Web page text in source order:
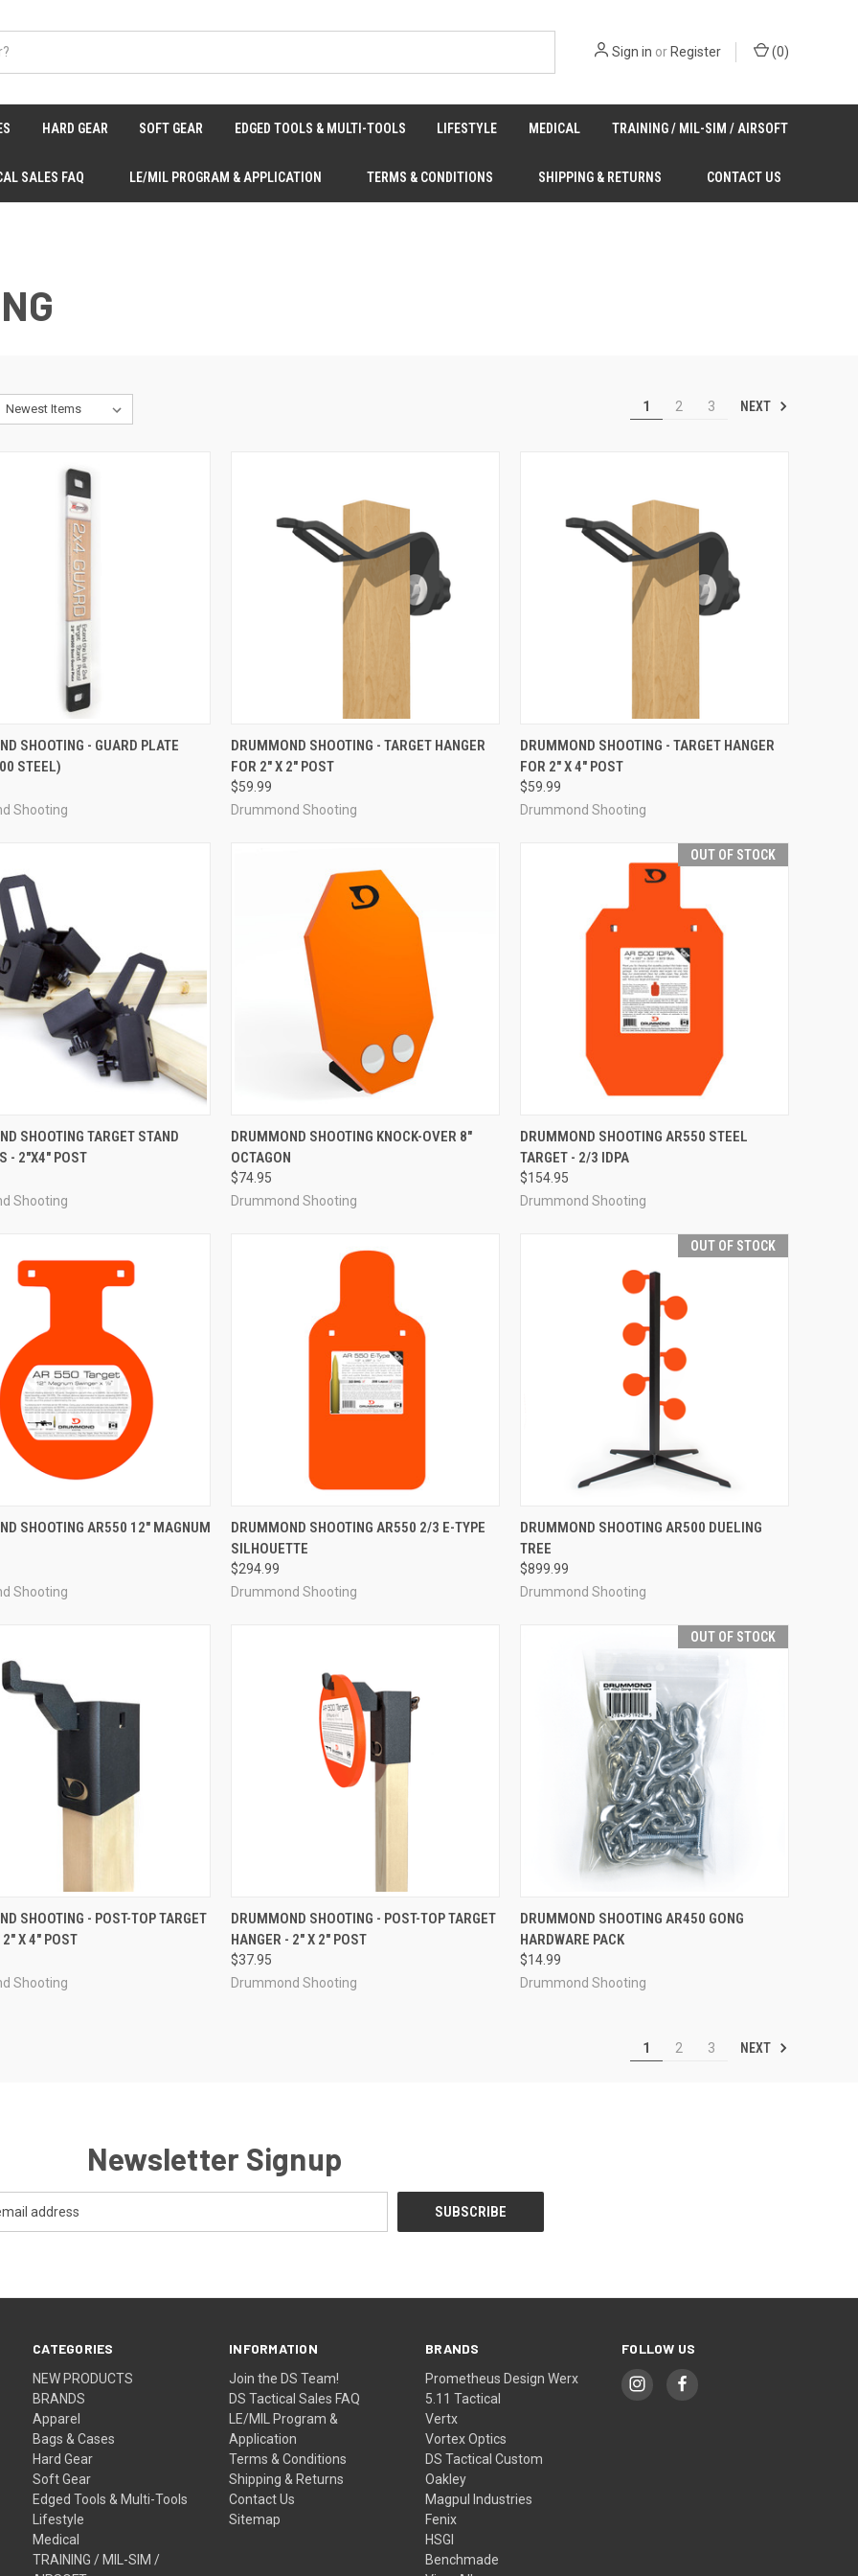
Sign in orRegister (0)
HARD GEAR SOFT GEAR EDGED TOOLS & MULTI-TOOLS LIFESTYLE MEDICAL TRAINING / MIL-SIM / AIRSOFT
SALES FAQ LE/MIL PROGRAM & APPLICATION TERMS & CONDITIONS SHIPPING & RETURNS CONTACT US
1 2 3 NEXT
VIEW ADD TO CART
SHOOTING - GUARD PLATE
STEEL)
Shooting
QUICK VIEW ADD TO CART
Compare
DRUMMOND SHOOTING - TARGET HANGER
FOR 2" X 2" POST
$59.99
Drummond Shooting
QUICK VIEW ADD TO CART
Compare
DRUMMOND SHOOTING - TARGET HANGER
FOR 2" X 4" POST
$59.99
Drummond Shooting
VIEW ADD TO CART
SHOOTING TARGET STAND
- 2"X4" POST
Shooting
QUICK VIEW ADD TO CART
Compare
DRUMMOND SHOOTING KNOCK-OVER 8"
OCTAGON
$74.95
Drummond Shooting
OUT OF STOCK
QUICK VIEW OUT OF STOCK
Compare
DRUMMOND SHOOTING AR550 STEEL
TARGET - 2/3 IDPA
$154.95
Drummond Shooting
VIEW ADD TO CART
SHOOTING AR550 12" MAGNUM
Shooting
QUICK VIEW ADD TO CART
Compare
DRUMMOND SHOOTING AR550 2/3 E-TYPE
SILHOUETTE
$294.99
Drummond Shooting
OUT OF STOCK
QUICK VIEW OUT OF STOCK
Compare
DRUMMOND SHOOTING AR500 DUELING
TREE
$899.99
Drummond Shooting
VIEW ADD TO CART
SHOOTING - POST-TOP TARGET
2" X 4" POST
Shooting
QUICK VIEW ADD TO CART
Compare
DRUMMOND SHOOTING - POST-TOP TARGET
HANGER - 2" X 2" POST
$37.95
Drummond Shooting
OUT OF STOCK
QUICK VIEW OUT OF STOCK
Compare
DRUMMOND SHOOTING AR450 GONG
HARDWARE PACK
$14.99
Drummond Shooting
1 2 3 NEXT
Newsletter Signup
CATEGORIES
NEW PRODUCTS
BRANDS
Apparel
Bags & Cases
Hard Gear
Soft Gear
Edged Tools & Multi-Tools
Lifestyle
Medical
TRAINING / MIL-SIM /
INFORMATION
Join the DS Team!
DS Tactical Sales FAQ
LE/MIL Program &
Application
Terms & Conditions
Shipping & Returns
Contact Us
Sitemap
BRANDS
Prometheus Design Werx
5.11 Tactical
Vertx
Vortex Optics
DS Tactical Custom
Oakley
Magpul Industries
Fenix
HSGI
Benchmade
FOLLOW US